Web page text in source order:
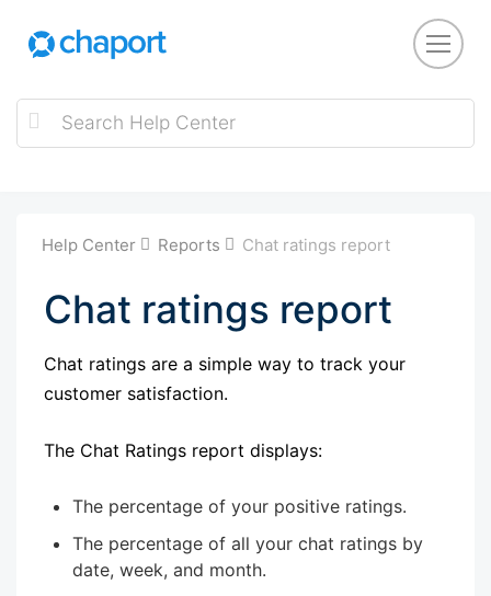
Help Center Reports Chat ratings report
Chat ratings report
Chat ratings are a simple way to track your
customer satisfaction.
The Chat Ratings report displays:
The percentage of your positive ratings.
The percentage of all your chat ratings by
date, week, and month.